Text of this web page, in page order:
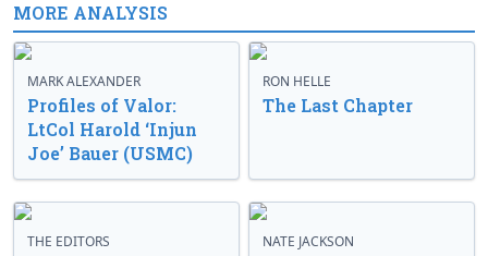
MORE ANALYSIS
MARK ALEXANDER
Profiles of Valor:
LtCol Harold ‘Injun
Joe’ Bauer (USMC)
RON HELLE
The Last Chapter
THE EDITORS NATE JACKSON